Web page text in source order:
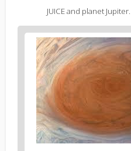
JUICE and planet
Figure
body
text